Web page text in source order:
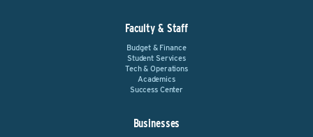
Faculty & Staff
Budget & Finance
Student Services
Tech & Operations
Academics
Success Center
Businesses